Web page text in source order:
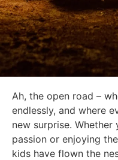
Ah, the open road –
endlessly, and where
new surprise. Whether
passion or enjoying
kids have flown the